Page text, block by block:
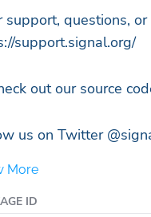
support, questions,
support.signal.org/
out our source
us on Twitter
More
ID